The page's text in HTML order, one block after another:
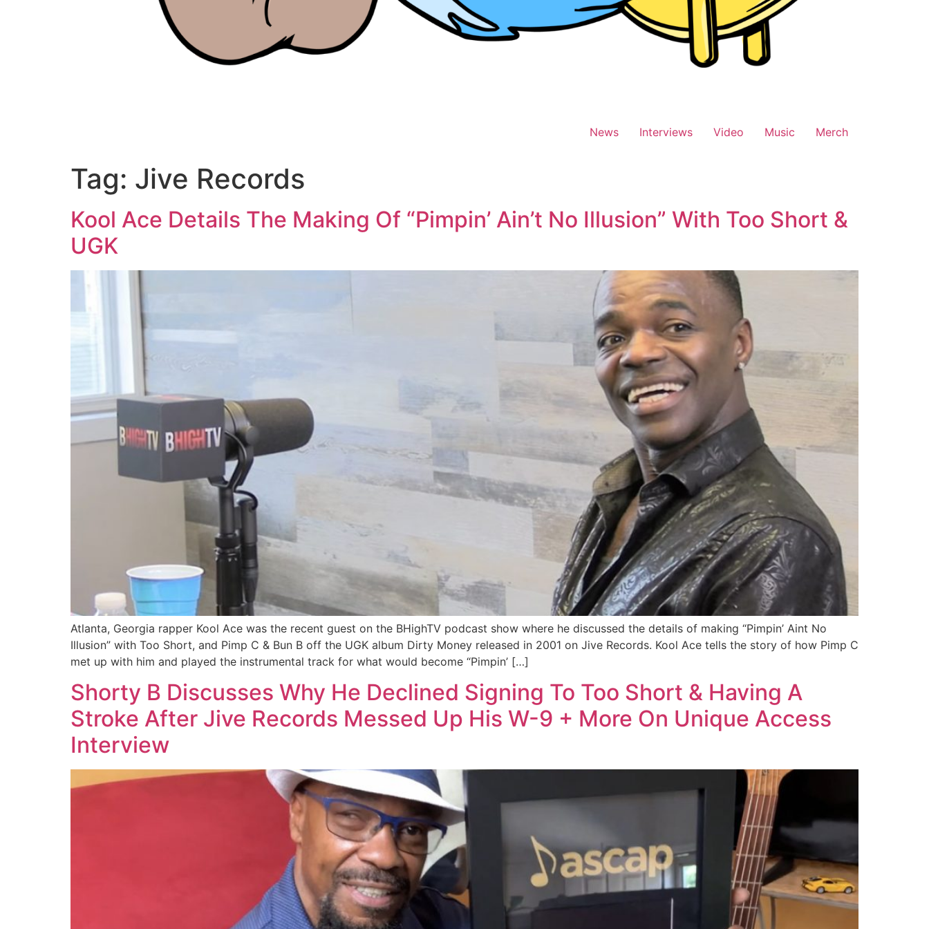
News Interviews Video Music Merch
Tag: Jive Records
Kool Ace Details The Making Of “Pimpin’ Ain’t No Illusion” With Too Short &
UGK
Atlanta, Georgia rapper Kool Ace was the recent guest on the BHighTV podcast show where he discussed the details of making “Pimpin’ Aint No
Illusion” with Too Short, and Pimp C & Bun B off the UGK album Dirty Money released in 2001 on Jive Records. Kool Ace tells the story of how Pimp C
met up with him and played the instrumental track for what would become “Pimpin’ […]
Shorty B Discusses Why He Declined Signing To Too Short & Having A
Stroke After Jive Records Messed Up His W-9 + More On Unique Access
Interview